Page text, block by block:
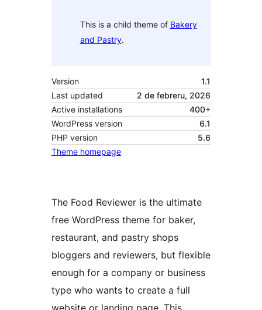
This is a child theme of Bakery
and Pastry.
Version
1.1
Last updated
2 de febreru, 2026
Active installations
400+
WordPress version
6.1
PHP version
5.6
Theme homepage
The Food Reviewer is the ultimate
free WordPress theme for baker,
restaurant, and pastry shops
bloggers and reviewers, but flexible
enough for a company or business
type who wants to create a full
website or landing page. This